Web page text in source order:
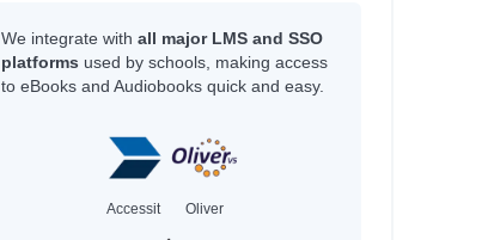
Sarah, Rachel
Gonzalez, Nicole
Vaishali, K.
Bourne, Shakirah
Newman, Louis
Agnew, Leonie
We integrate with all major LMS and SSO
platforms used by schools, making access
to eBooks and Audiobooks quick and easy.
Accessit Oliver